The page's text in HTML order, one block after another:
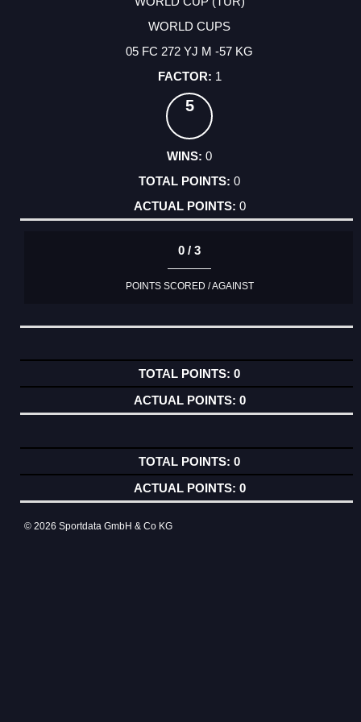
WORLD CUPS
05 FC 272 YJ M -57 KG
1
5
0
0
0
0 / 3
POINTS SCORED / AGAINST
0
0
0
0
© 2026 Sportdata GmbH & Co KG